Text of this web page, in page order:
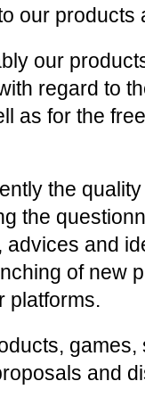
our products
our
regard to
as for the
the
the
and
of new
platforms.
and